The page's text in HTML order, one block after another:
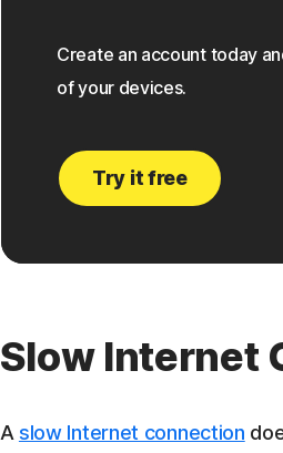
Create an account today
of your devices.
Try it free
Slow Internet
A slow Internet connection